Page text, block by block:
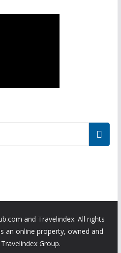
and Travelindex. All rights
an online property, owned and
Group.